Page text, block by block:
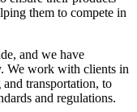
them to compete in
and we have
We work with clients in
transportation, to
and regulations.